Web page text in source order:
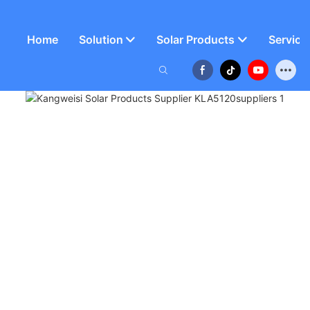
Home Solution Solar Products